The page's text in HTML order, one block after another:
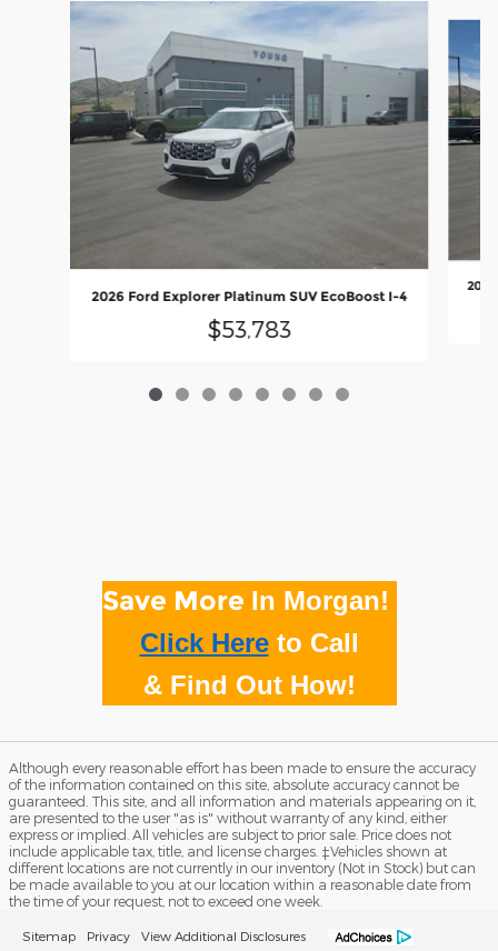
Slide 1 of 8
2026 Ford Explorer Platinum SUV EcoBoost I-4
$53,783
Save More In Morgan!
Click Hereto Call
& Find Out How!
Although every reasonable effort has been made to ensure the accuracy
of the information contained on this site, absolute accuracy cannot be
guaranteed. This site, and all information and materials appearing on it,
are presented to the user "as is" without warranty of any kind, either
express or implied. All vehicles are subject to prior sale. Price does not
include applicable tax, title, and license charges. ‡Vehicles shown at
different locations are not currently in our inventory (Not in Stock) but can
be made available to you at our location within a reasonable date from
the time of your request, not to exceed one week.
Sitemap Privacy View Additional Disclosures